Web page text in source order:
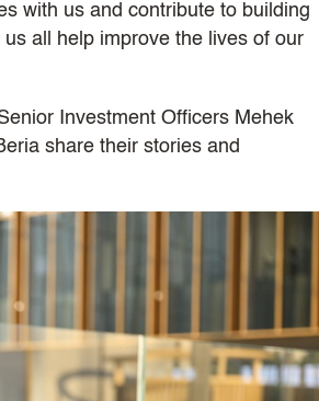
with us and contribute to building
us all help improve the lives of our
Investment Officers Mehek
share their stories and